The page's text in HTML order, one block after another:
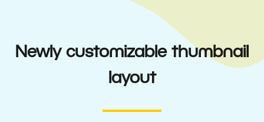
Newly customizable thumbnail
layout